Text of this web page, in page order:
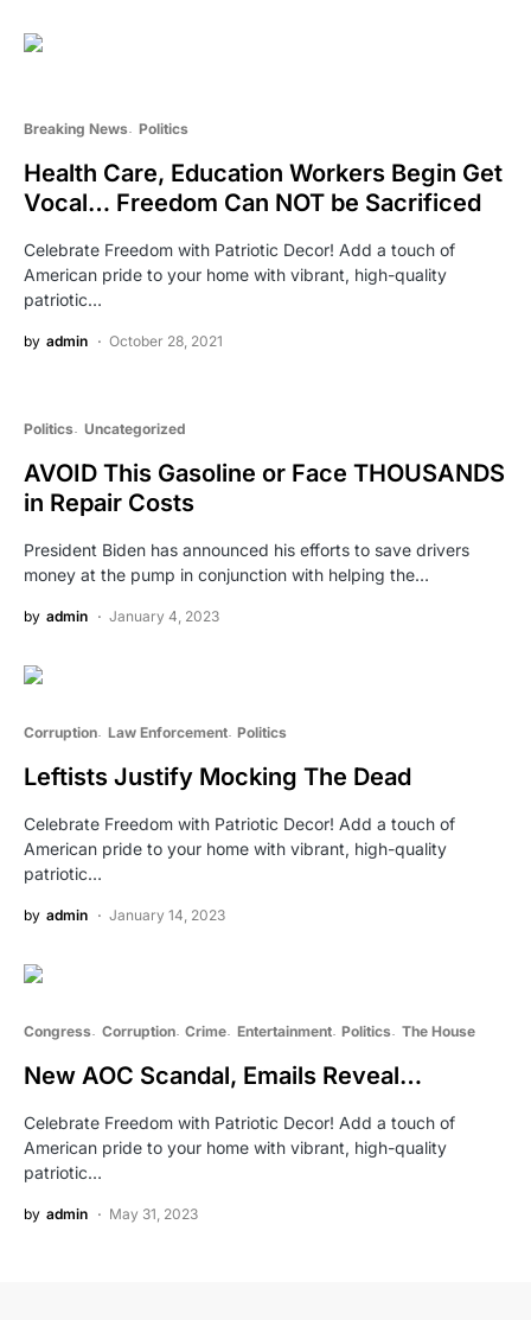
Breaking News Politics
Health Care, Education Workers Begin Get
Vocal… Freedom Can NOT be Sacrificed
Celebrate Freedom with Patriotic Decor! Add a touch of
American pride to your home with vibrant, high-quality
patriotic…
by admin October 28, 2021
Politics Uncategorized
AVOID This Gasoline or Face THOUSANDS
in Repair Costs
President Biden has announced his efforts to save drivers
money at the pump in conjunction with helping the…
by admin January 4, 2023
Corruption Law Enforcement Politics
Leftists Justify Mocking The Dead
Celebrate Freedom with Patriotic Decor! Add a touch of
American pride to your home with vibrant, high-quality
patriotic…
by admin January 14, 2023
Congress Corruption Crime Entertainment Politics The House
New AOC Scandal, Emails Reveal…
Celebrate Freedom with Patriotic Decor! Add a touch of
American pride to your home with vibrant, high-quality
patriotic…
by admin May 31, 2023